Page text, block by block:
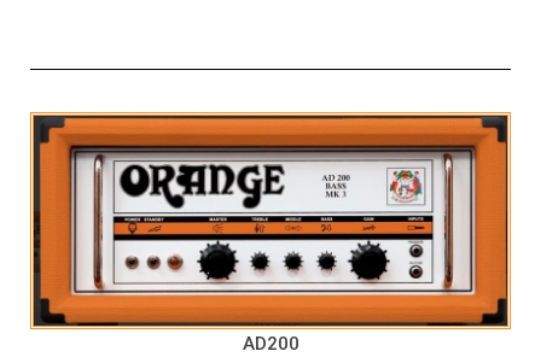
AD200